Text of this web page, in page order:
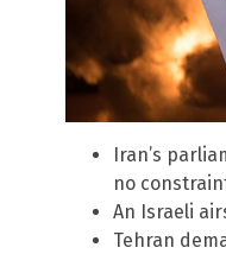
Iran’s
no
An Israeli
Tehran